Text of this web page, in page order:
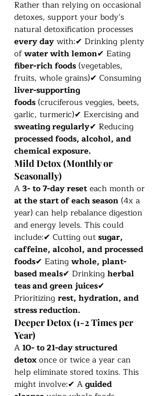
Rather than relying on occasional
detoxes, support your body’s
natural detoxification processes
every day with:✔ Drinking plenty
of water with lemon✔ Eating
fiber-rich foods (vegetables,
fruits, whole grains)✔ Consuming
liver-supporting
foods (cruciferous veggies, beets,
garlic, turmeric)✔ Exercising and
sweating regularly✔ Reducing
processed foods, alcohol, and
chemical exposure.
Mild Detox (Monthly or
Seasonally)
A 3- to 7-day reset each month or
at the start of each season (4x a
year) can help rebalance digestion
and energy levels. This could
include:✔ Cutting out sugar,
caffeine, alcohol, and processed
foods✔ Eating whole, plant-
based meals✔ Drinking herbal
teas and green juices✔
Prioritizing rest, hydration, and
stress reduction.
Deeper Detox (1-2 Times per
Year)
A 10- to 21-day structured
detox once or twice a year can
help eliminate stored toxins. This
might involve:✔ A guided